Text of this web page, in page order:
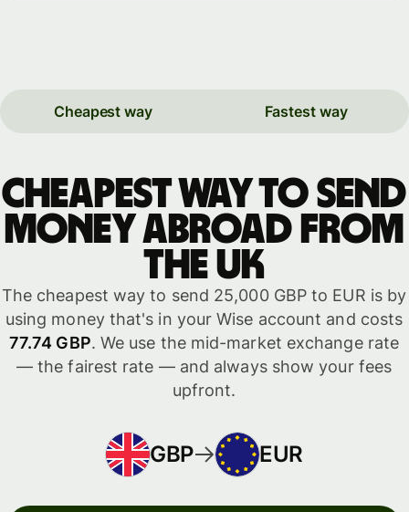
Cheapest way Fastest way
Cheapest way to send
money abroad from
the UK
The cheapest way to send 25,000 GBP to EUR is by
using money that's in your Wise account and costs
77.74 GBP. We use the mid-market exchange rate
— the fairest rate — and always show your fees
upfront.
GBP EUR